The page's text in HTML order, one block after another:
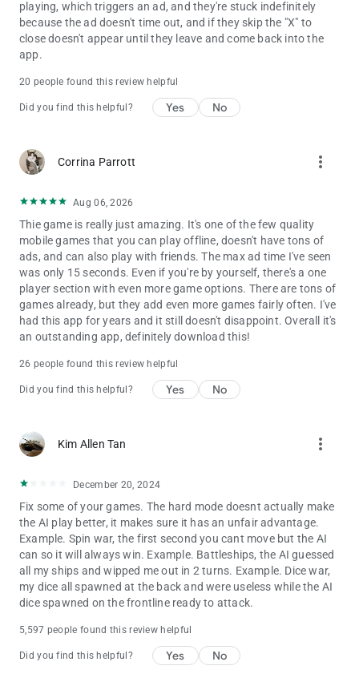
playing, which triggers an ad, and they're stuck indefinitely
because the ad doesn't time out, and if they skip the "X" to
close doesn't appear until they leave and come back into the
app.
20 people found this review helpful
Did you find this helpful? Yes No
Corrina Parrott more_vert
Aug 06, 2026
Thie game is really just amazing. It's one of the few quality
mobile games that you can play offline, doesn't have tons of
ads, and can also play with friends. The max ad time I've seen
was only 15 seconds. Even if you're by yourself, there's a one
player section with even more game options. There are tons of
games already, but they add even more games fairly often. I've
had this app for years and it still doesn't disappoint. Overall it's
an outstanding app, definitely download this!
26 people found this review helpful
Did you find this helpful? Yes No
Kim Allen Tan more_vert
December 20, 2024
Fix some of your games. The hard mode doesnt actually make
the AI play better, it makes sure it has an unfair advantage.
Example. Spin war, the first second you cant move but the AI
can so it will always win. Example. Battleships, the AI guessed
all my ships and wipped me out in 2 turns. Example. Dice war,
my dice all spawned at the back and were useless while the AI
dice spawned on the frontline ready to attack.
5,597 people found this review helpful
Did you find this helpful? Yes No